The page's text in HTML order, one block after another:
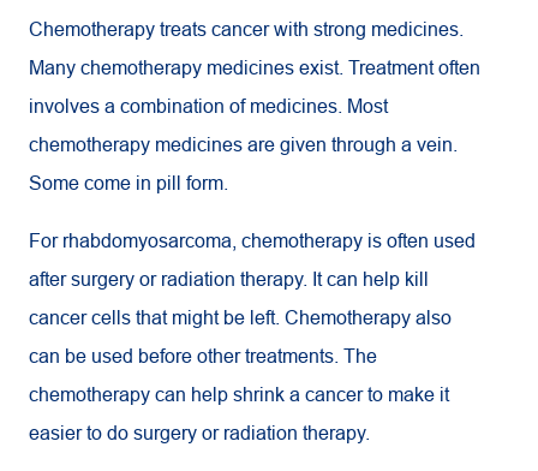
Chemotherapy treats cancer with strong medicines.
Many chemotherapy medicines exist. Treatment often
involves a combination of medicines. Most
chemotherapy medicines are given through a vein.
Some come in pill form.
For rhabdomyosarcoma, chemotherapy is often used
after surgery or radiation therapy. It can help kill
cancer cells that might be left. Chemotherapy also
can be used before other treatments. The
chemotherapy can help shrink a cancer to make it
easier to do surgery or radiation therapy.